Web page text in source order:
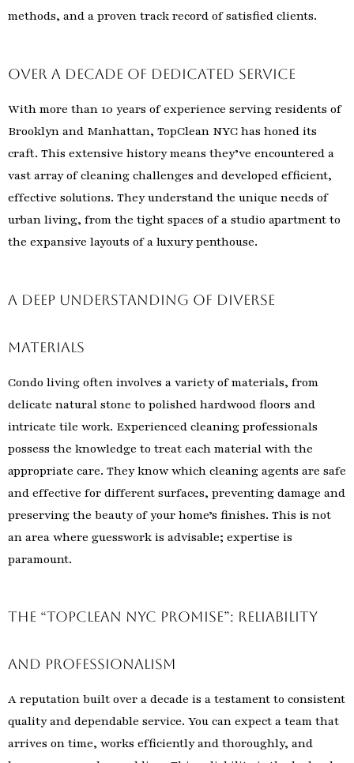
methods, and a proven track record of satisfied clients.
Over a Decade of Dedicated Service
With more than 10 years of experience serving residents of
Brooklyn and Manhattan, TopClean NYC has honed its
craft. This extensive history means they’ve encountered a
vast array of cleaning challenges and developed efficient,
effective solutions. They understand the unique needs of
urban living, from the tight spaces of a studio apartment to
the expansive layouts of a luxury penthouse.
A Deep Understanding of Diverse
Materials
Condo living often involves a variety of materials, from
delicate natural stone to polished hardwood floors and
intricate tile work. Experienced cleaning professionals
possess the knowledge to treat each material with the
appropriate care. They know which cleaning agents are safe
and effective for different surfaces, preventing damage and
preserving the beauty of your home’s finishes. This is not
an area where guesswork is advisable; expertise is
paramount.
The “TopClean NYC Promise”: Reliability
and Professionalism
A reputation built over a decade is a testament to consistent
quality and dependable service. You can expect a team that
arrives on time, works efficiently and thoroughly, and